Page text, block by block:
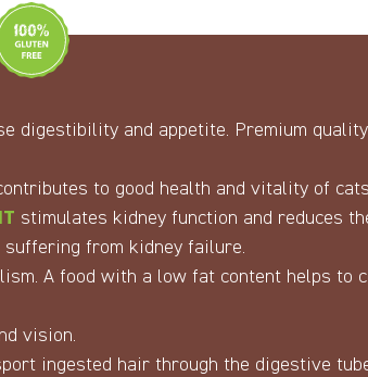
digestibility and appetite. Premium
to good health and vitality of
stimulates kidney function and reduces
suffering from kidney failure.
A food with a low fat content helps to
vision.
ingested hair through the digestive